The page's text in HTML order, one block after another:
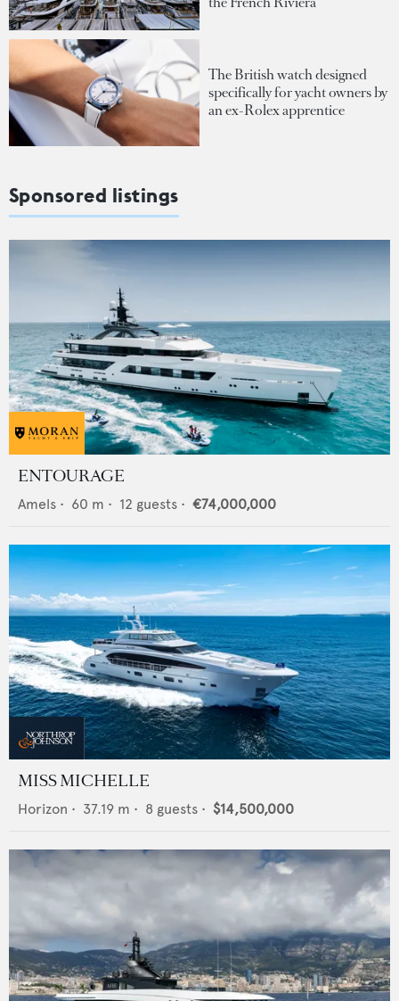
The British watch designed
specifically for yacht owners by
an ex-Rolex apprentice
Sponsored listings
ENTOURAGE
Amels • 60 m • 12 guests • €74,000,000
MISS MICHELLE
Horizon • 37.19 m • 8 guests • $14,500,000